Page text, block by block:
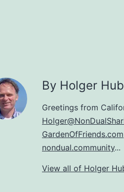
By Holger
Greetings from
GardenOfFriends.com
nondual.community...
View all of Holger